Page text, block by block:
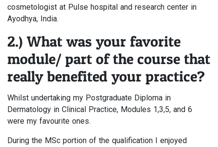
cosmetologist at Pulse hospital and research center in
Ayodhya, India.
2.) What was your favorite
module/ part of the course that
really benefited your practice?
Whilst undertaking my Postgraduate Diploma in
Dermatology in Clinical Practice, Modules 1,3,5, and 6
were my favourite ones.
During the MSc portion of the qualification I enjoyed